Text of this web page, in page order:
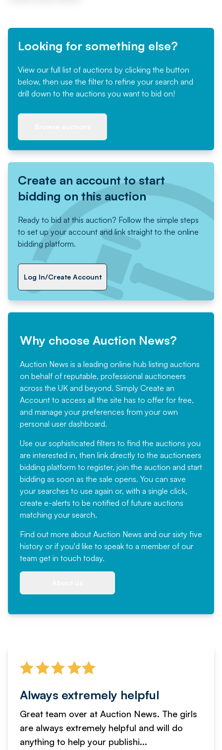
Looking for something else?
View our full list of auctions by clicking the button
below, then use the filter to refine your search and
drill down to the auctions you want to bid on!
Create an account to start
bidding on this auction
Ready to bid at this auction? Follow the simple steps
to set up your account and link straight to the online
bidding platform.
Log In/Create Account
Why choose Auction News?
Auction News is a leading online hub listing auctions
on behalf of reputable, professional auctioneers
across the UK and beyond. Simply Create an
Account to access all the site has to offer for free,
and manage your preferences from your own
personal user dashboard.
Use our sophisticated filters to find the auctions you
are interested in, then link directly to the auctioneers
bidding platform to register, join the auction and start
bidding as soon as the sale opens. You can save
your searches to use again or, with a single click,
create e-alerts to be notified of future auctions
matching your search.
Find out more about Auction News and our sixty five
history or if you'd like to speak to a member of our
team get in touch today.
Always extremely helpful
Great team over at Auction News. The girls
are always extremely helpful and will do
anything to help your publishi...